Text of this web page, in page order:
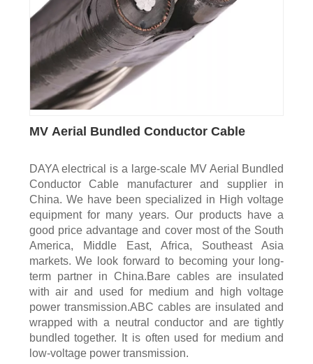
MV Aerial Bundled Conductor Cable
DAYA electrical is a large-scale MV Aerial Bundled
Conductor Cable manufacturer and supplier in
China. We have been specialized in High voltage
equipment for many years. Our products have a
good price advantage and cover most of the South
America, Middle East, Africa, Southeast Asia
markets. We look forward to becoming your long-
term partner in China.Bare cables are insulated
with air and used for medium and high voltage
power transmission.ABC cables are insulated and
wrapped with a neutral conductor and are tightly
bundled together. It is often used for medium and
low-voltage power transmission.